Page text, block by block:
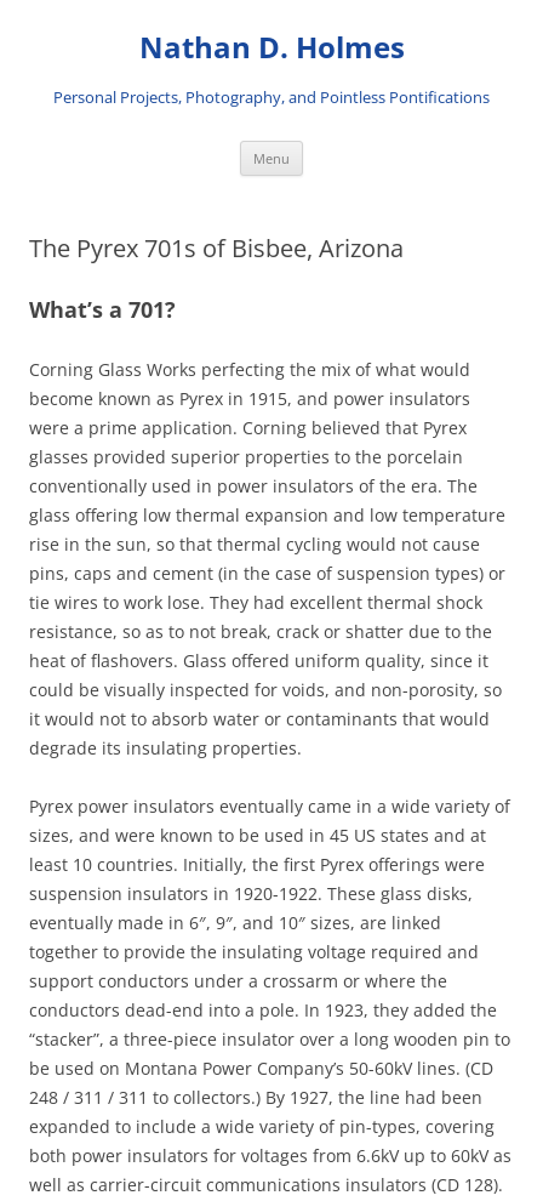
Nathan D. Holmes
Personal Projects, Photography, and Pointless Pontifications
Menu
The Pyrex 701s of Bisbee, Arizona
What’s a 701?
Corning Glass Works perfecting the mix of what would
become known as Pyrex in 1915, and power insulators
were a prime application. Corning believed that Pyrex
glasses provided superior properties to the porcelain
conventionally used in power insulators of the era. The
glass offering low thermal expansion and low temperature
rise in the sun, so that thermal cycling would not cause
pins, caps and cement (in the case of suspension types) or
tie wires to work lose. They had excellent thermal shock
resistance, so as to not break, crack or shatter due to the
heat of flashovers. Glass offered uniform quality, since it
could be visually inspected for voids, and non-porosity, so
it would not to absorb water or contaminants that would
degrade its insulating properties.
Pyrex power insulators eventually came in a wide variety of
sizes, and were known to be used in 45 US states and at
least 10 countries. Initially, the first Pyrex offerings were
suspension insulators in 1920-1922. These glass disks,
eventually made in 6″, 9″, and 10″ sizes, are linked
together to provide the insulating voltage required and
support conductors under a crossarm or where the
conductors dead-end into a pole. In 1923, they added the
“stacker”, a three-piece insulator over a long wooden pin to
be used on Montana Power Company’s 50-60kV lines. (CD
248 / 311 / 311 to collectors.) By 1927, the line had been
expanded to include a wide variety of pin-types, covering
both power insulators for voltages from 6.6kV up to 60kV as
well as carrier-circuit communications insulators (CD 128).